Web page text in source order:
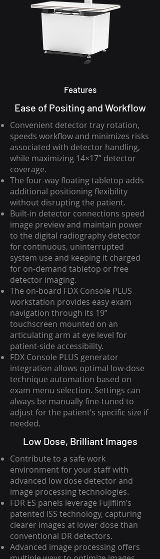
Features
Ease of Positing and Workflow
Convenient detector tray rotation,
speeds workflow and minimizes risks
associated with detector handling,
while maximizing 14×17” detector
coverage.
The four-way floating tabletop adds
additional positioning flexibility
without disrupting the patient.
Built-in detector connections speed
image preview and maintain power
to the digital radiography detector
for continuous, uninterrupted
system use and keeping it charged
for on-demand tabletop or free
detector imaging.
The on-board FDX Console PLUS
workstation provides easy exam
navigation through its 19”
touchscreen mounted on an
articulating arm at eye level for
patient-side accessibility.
FDX Console PLUS generator
integration allows optimal low-dose
technique automation based on
exam menu selection. Settings can
always be manually fine-tuned to
adjust for the patient’s specific size if
needed.
Low Dose, Brilliant Images
Contribute to a safe work
environment for your staff with
advanced low dose detector and
image processing technologies.
FDR ES panels leverage Fujifilm’s
patented ISS technology, capturing
clearer images at lower dose than
conventional DR detectors.
Advanced image processing offers